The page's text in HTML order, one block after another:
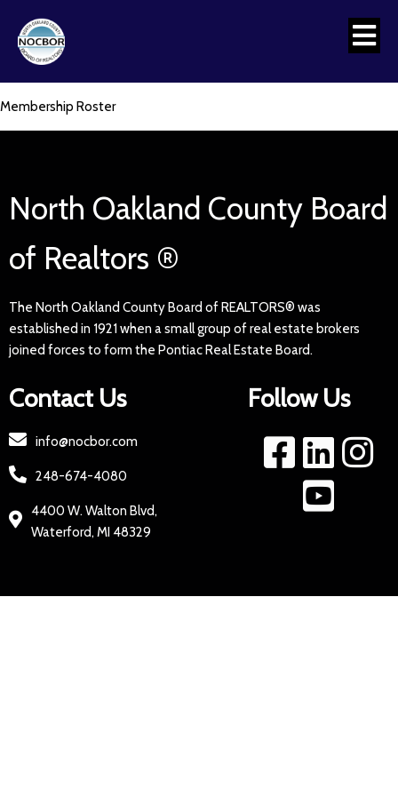
Membership Roster
North Oakland County Board
of Realtors ®
The North Oakland County Board of REALTORS® was
established in 1921 when a small group of real estate brokers
joined forces to form the Pontiac Real Estate Board.
Contact Us
info@nocbor.com
248-674-4080
4400 W. Walton Blvd,
Waterford, MI 48329
Follow Us